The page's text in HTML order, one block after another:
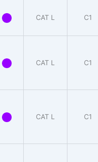
CAT L C1
CAT L C1
CAT L C1